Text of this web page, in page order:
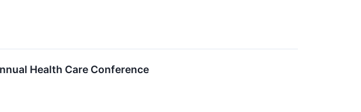
Health Care Conference